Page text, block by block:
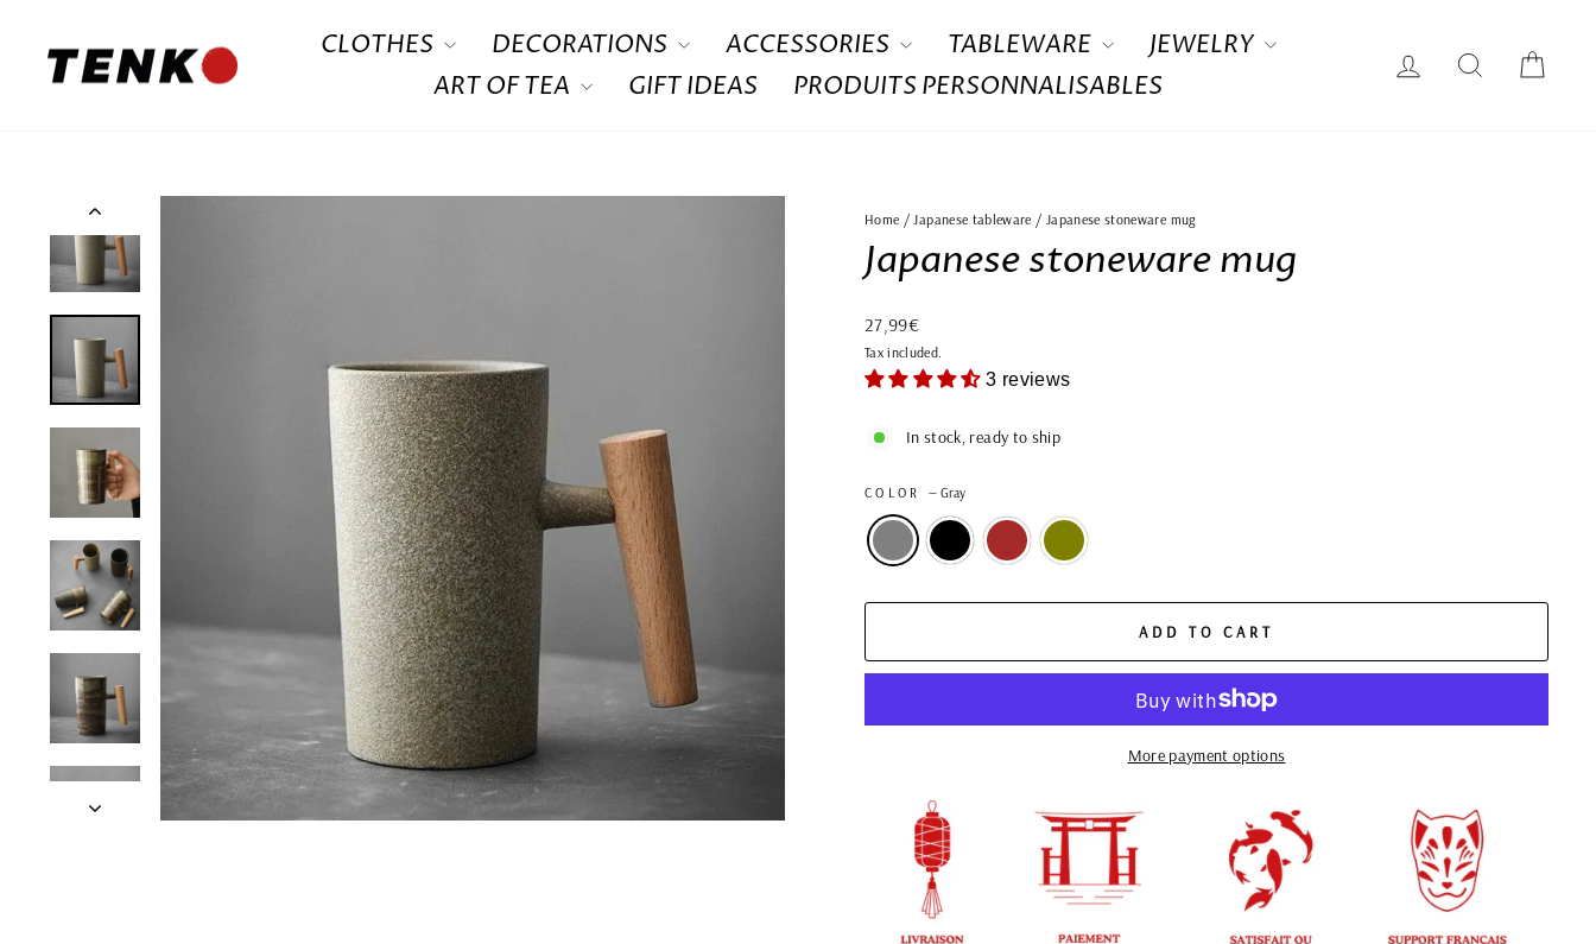
content
CLOTHES DECORATIONS ACCESSORIES TABLEWARE
JEWELRY
ART OF TEA
GIFT IDEAS PRODUITS PERSONNALISABLES
LOG IN SEARCH
Home / Japanese tableware / Japanese stoneware mug
Japanese stoneware mug
Regular
price
27,99€
Tax included.
3 reviews
In stock, ready to ship
COLOR—Gray
ADD TO CART
More payment options